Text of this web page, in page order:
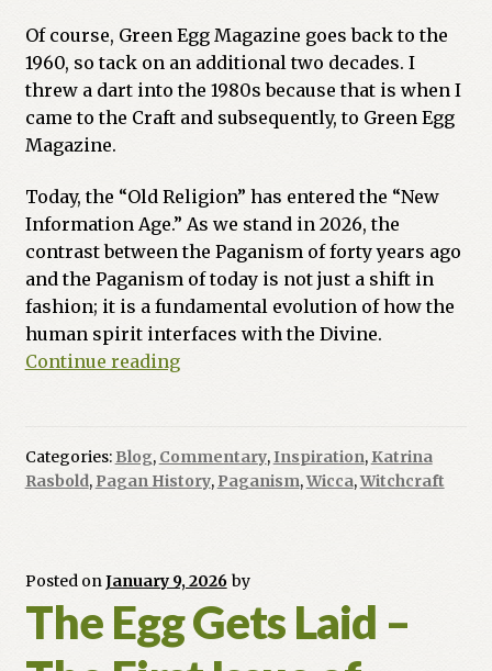
Of course, Green Egg Magazine goes back to the
1960, so tack on an additional two decades. I
threw a dart into the 1980s because that is when I
came to the Craft and subsequently, to Green Egg
Magazine.
Today, the “Old Religion” has entered the “New
Information Age.” As we stand in 2026, the
contrast between the Paganism of forty years ago
and the Paganism of today is not just a shift in
fashion; it is a fundamental evolution of how the
human spirit interfaces with the Divine.
Continue readingThe
the
the
Craft
(1986–
2026)
Categories: Blog, Commentary,Inspiration, Katrina
Rasbold, Pagan History, Paganism,Wicca,Witchcraft
Posted onJanuary 9, 2026 by
The Egg Gets Laid –